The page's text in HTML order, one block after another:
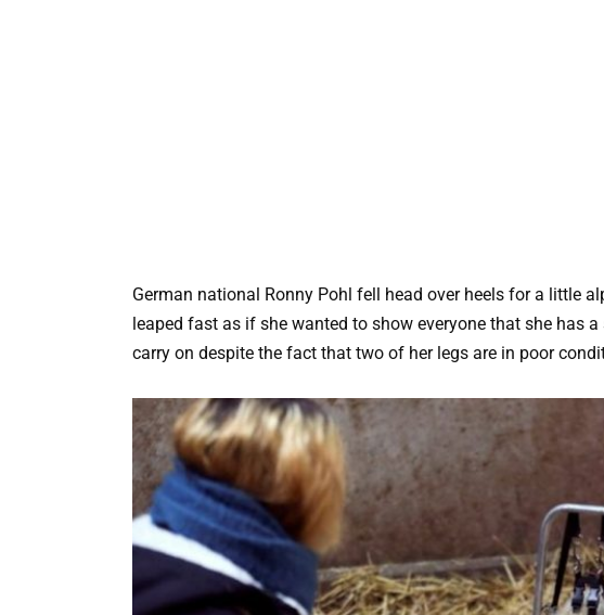
German national Ronny Pohl fell head over heels for a little
leaped fast as if she wanted to show everyone that she has
carry on despite the fact that two of her legs are in poor